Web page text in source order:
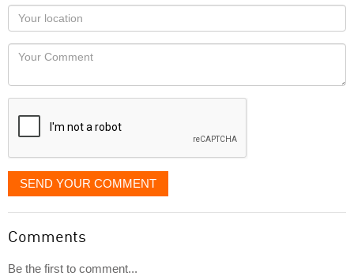
as
you
would
like
displayed
Your
Locaton
Your
SEND YOUR COMMENT
Comments
Be the first to comment...